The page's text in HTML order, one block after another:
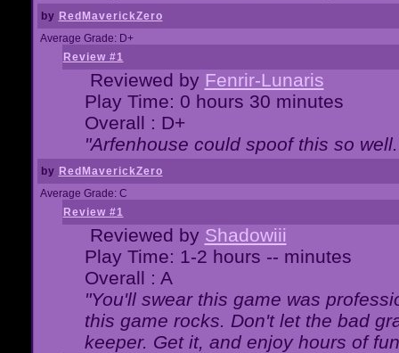
by RedMaverickZero
Average Grade: D+
Review #1
Reviewed by Fenrir-Lunaris
Play Time: 0 hours 30 minutes
Overall : D+
"Arfenhouse could spoof this so
by RedMaverickZero
Average Grade: C
Review #1
Reviewed by Shadowiii
Play Time: 1-2 hours -- minutes
Overall : A
"You'll swear this game was
this game rocks. Don't let the bad
keeper. Get it, and enjoy hours of